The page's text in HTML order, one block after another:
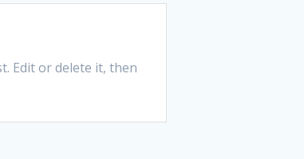
Edit or delete it, then